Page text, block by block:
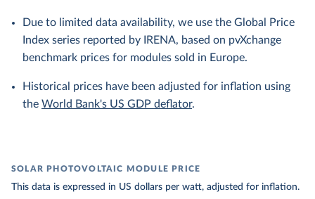
Due to limited data availability, we use the Global Price
Index series reported by IRENA, based on pvXchange
benchmark prices for modules sold in Europe.
Historical prices have been adjusted for inflation using
the World Bank's US GDP deflator.
SOLAR PHOTOVOLTAIC MODULE PRICE
This data is expressed in US dollars per watt, adjusted for inflation.